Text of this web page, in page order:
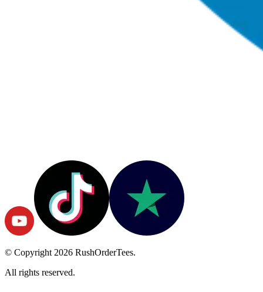
© Copyright 2026 RushOrderTees.
All rights reserved.